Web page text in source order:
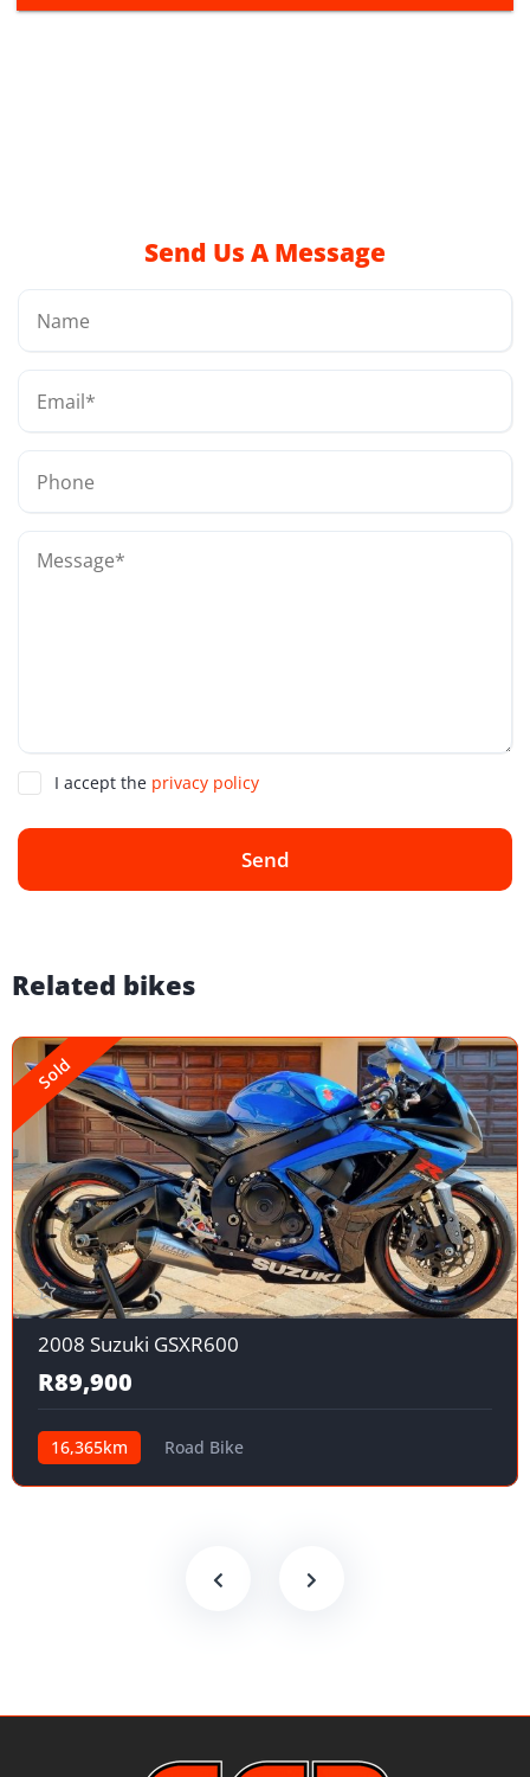
Send Us A Message
I accept the privacy policy
Send
Related bikes
Sold
2008 Suzuki GSXR600
R89,900
16,365km Road Bike